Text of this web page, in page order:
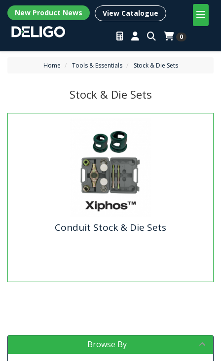
New Product News View Catalogue
0
Home Tools & Essentials Stock & Die Sets
Stock & Die Sets
includes: 2 Die,...
Conduit Stock & Die Sets
Browse By